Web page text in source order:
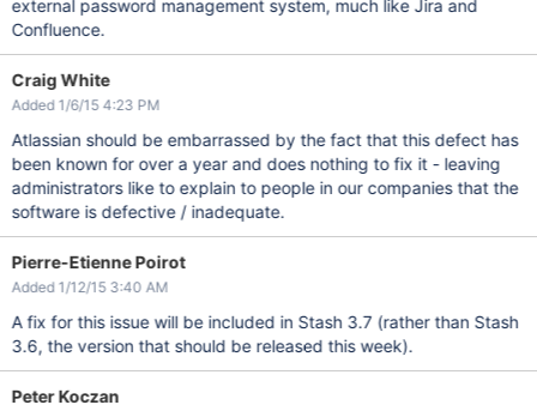
external password management system, much like Jira and
Confluence.
Craig White
Added 1/6/15 4:23 PM
Atlassian should be embarrassed by the fact that this defect has
been known for over a year and does nothing to fix it - leaving
administrators like to explain to people in our companies that the
software is defective / inadequate.
Pierre-Etienne Poirot
Added 1/12/15 3:40 AM
A fix for this issue will be included in Stash 3.7 (rather than Stash
3.6, the version that should be released this week).
Peter Koczan